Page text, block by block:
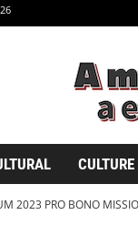
CULTURE
2023 PRO BONO